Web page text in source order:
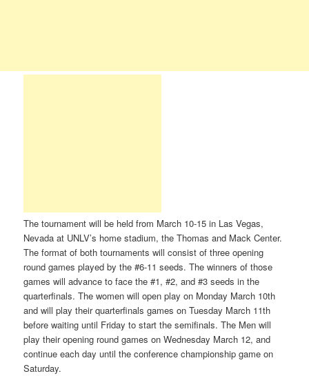
The tournament will be held from March 10-15 in Las Vegas,
Nevada at UNLV’s home stadium, the Thomas and Mack Center.
The format of both tournaments will consist of three opening
round games played by the #6-11 seeds. The winners of those
games will advance to face the #1, #2, and #3 seeds in the
quarterfinals. The women will open play on Monday March 10th
and will play their quarterfinals games on Tuesday March 11th
before waiting until Friday to start the semifinals. The Men will
play their opening round games on Wednesday March 12, and
continue each day until the conference championship game on
Saturday.